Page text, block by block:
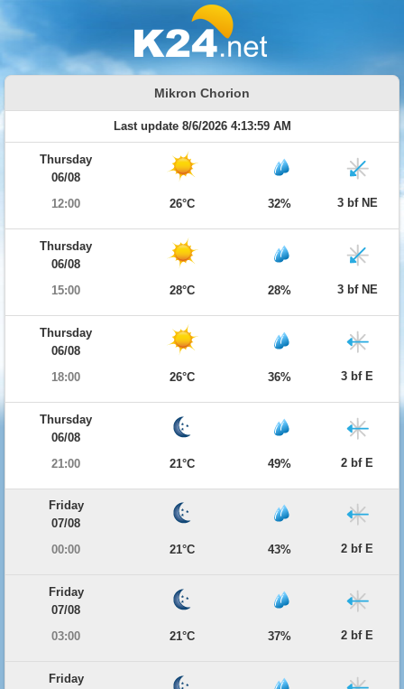
Mikron Chorion
Last update 8/6/2026 4:13:59 AM
Thursday
06/08
12:00
26°C 32% 3 bf NE
Thursday
06/08
15:00
28°C 28% 3 bf NE
Thursday
06/08
18:00
26°C 36% 3 bf E
Thursday
06/08
21:00
21°C 49% 2 bf E
Friday
07/08
00:00
21°C 43% 2 bf E
Friday
07/08
03:00
21°C 37% 2 bf E
Friday